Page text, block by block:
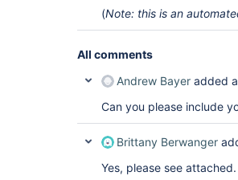
	at
	at
	at
	at
(Note: this is an
All comments
Andrew Bayer added
Can you please include
Brittany Berwanger
Yes, please see attached.